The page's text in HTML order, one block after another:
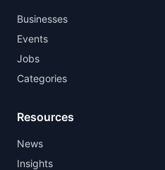
Businesses
Events
Jobs
Categories
Resources
News
Insights